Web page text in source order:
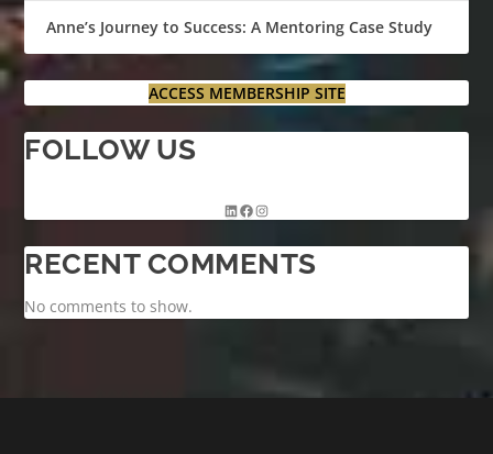
Anne’s Journey to Success: A Mentoring Case Study
ACCESS MEMBERSHIP SITE
FOLLOW US
RECENT COMMENTS
No comments to show.